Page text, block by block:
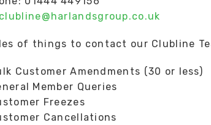
clubline@harlandsgroup.co.uk
of things to contact our Clubline
Customer Amendments (30 or less)
Member Queries
Freezes
Cancellations